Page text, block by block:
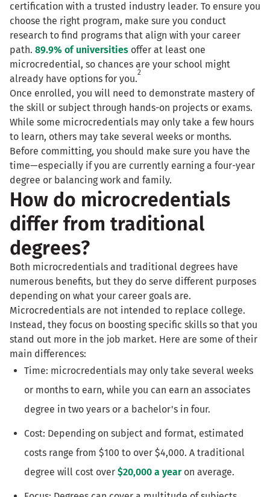
certification with a trusted industry leader. To ensure you
choose the right program, make sure you conduct
research to find programs that align with your career
path. 89.9% of universities offer at least one
microcredential, so chances are your school might
already have options for you.
2
Once enrolled, you will need to demonstrate mastery of
the skill or subject through hands-on projects or exams.
While some microcredentials may only take a few hours
to learn, others may take several weeks or months.
Before committing, you should make sure you have the
time—especially if you are currently earning a four-year
degree or balancing work and family.
How do microcredentials
differ from traditional
degrees?
Both microcredentials and traditional degrees have
numerous benefits, but they do serve different purposes
depending on what your career goals are.
Microcredentials are not intended to replace college.
Instead, they focus on boosting specific skills so that you
stand out more in the job market. Here are some of their
main differences:
Time: microcredentials may only take several weeks
or months to earn, while you can earn an associates
degree in two years or a bachelor's in four.
Cost: Depending on subject and format, estimated
costs range from $100 to over $4,000. A traditional
degree will cost over $20,000 a yearon average.